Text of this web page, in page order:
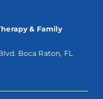
& Family
Boca Raton, FL